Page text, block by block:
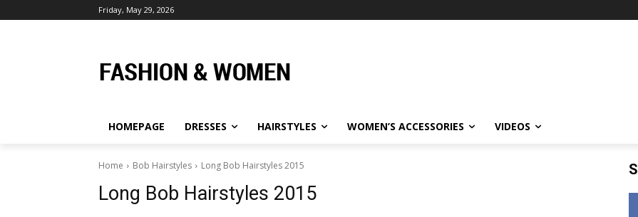
Friday, May 29, 2026
HOMEPAGE DRESSES HAIRSTYLES WOMEN’S ACCESSORIES VIDEOS
Home Bob Hairstyles Long Bob Hairstyles 2015
Long Bob Hairstyles 2015